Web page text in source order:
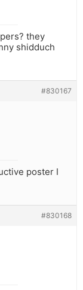
they
shidduch
#830167
poster I
#830168